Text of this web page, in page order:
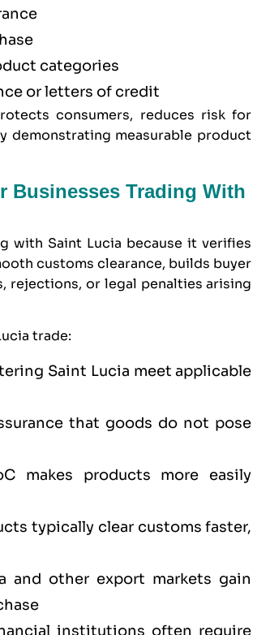
categories
or letters of credit
consumers, reduces risk for
demonstrating measurable product
Businesses Trading With
with Saint Lucia because it verifies
customs clearance, builds buyer
rejections, or legal penalties arising
trade:
Saint Lucia meet applicable
that goods do not pose
makes products more easily
typically clear customs faster,
and other export markets gain
institutions often require